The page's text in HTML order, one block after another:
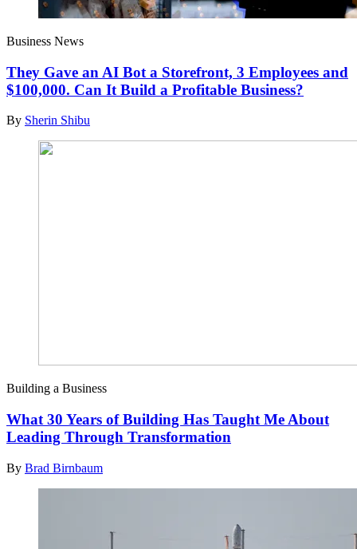
Business News
They Gave an AI Bot a Storefront, 3 Employees and
$100,000. Can It Build a Profitable Business?
By Sherin Shibu
Building a Business
What 30 Years of Building Has Taught Me About
Leading Through Transformation
By Brad Birnbaum